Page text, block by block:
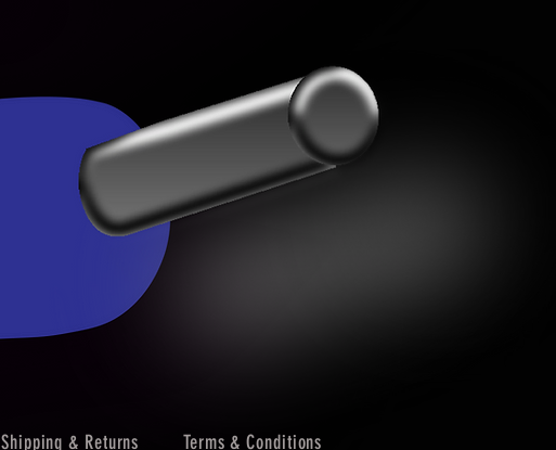
Shipping & Returns Terms & Conditions